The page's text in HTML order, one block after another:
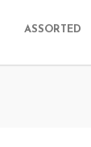
ASSORTED